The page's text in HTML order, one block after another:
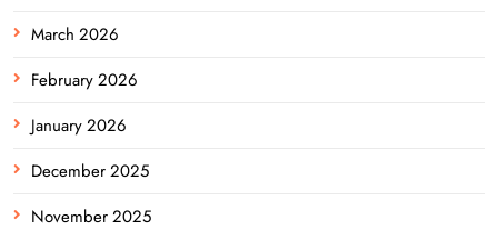
March 2026
February 2026
January 2026
December 2025
November 2025